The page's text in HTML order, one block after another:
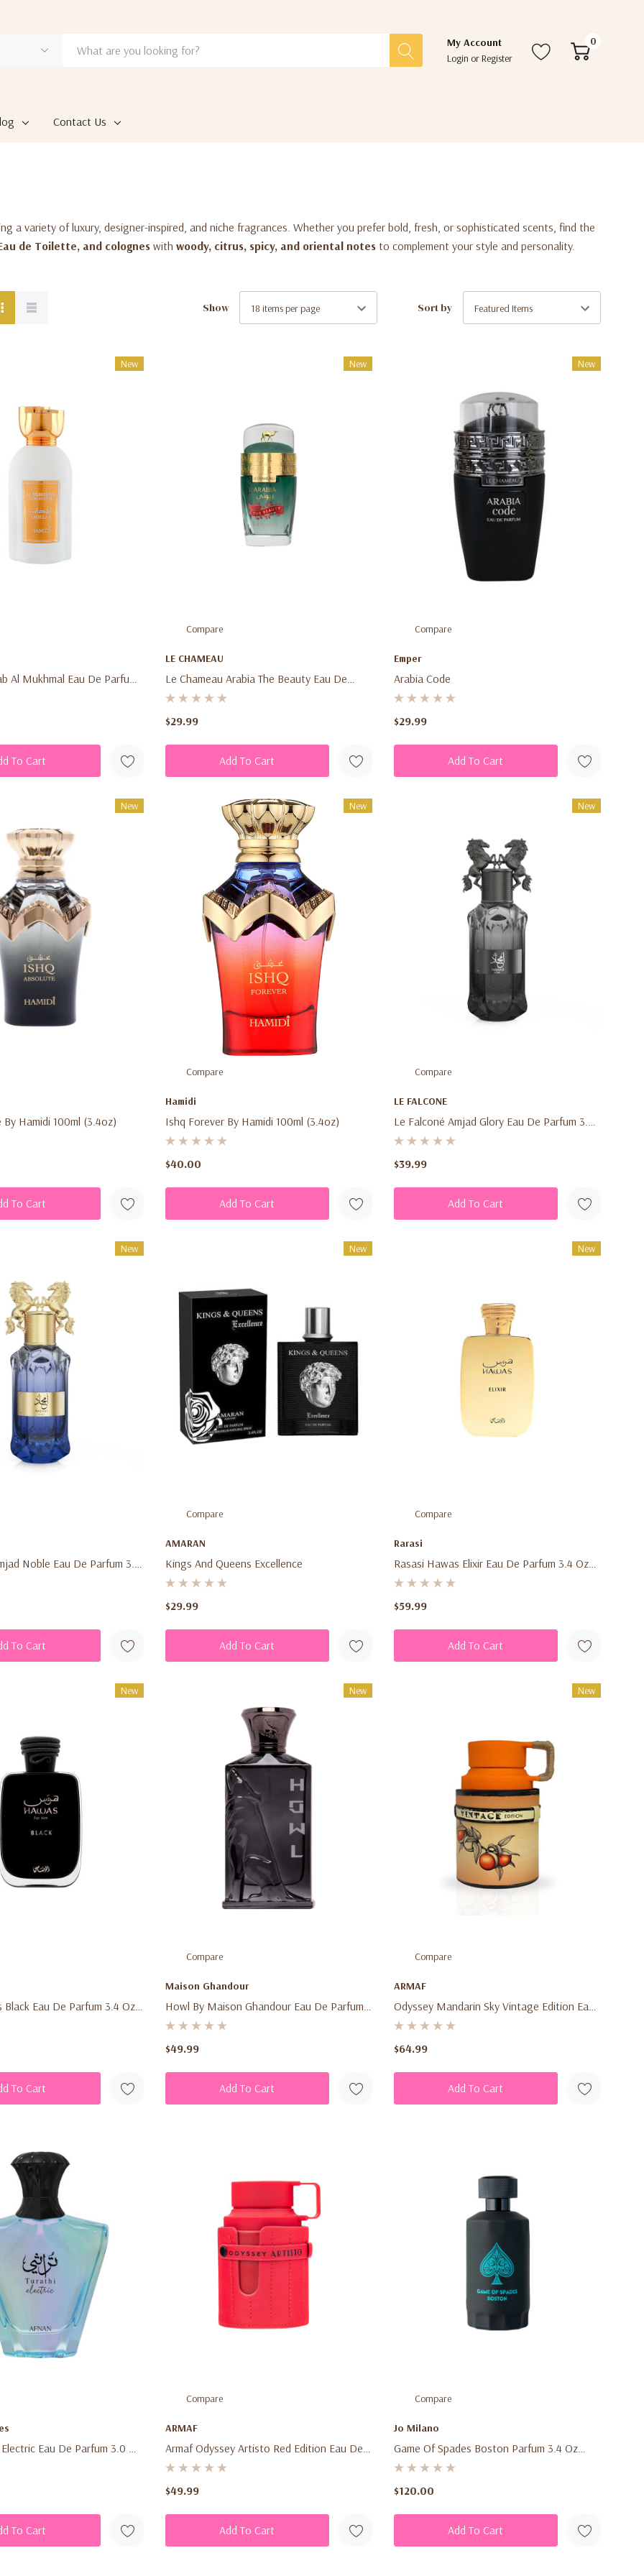
My Account
Login orRegister
0
Contact Us
a variety of luxury, designer-inspired, and niche fragrances. Whether you prefer bold, fresh, or sophisticated scents, find the
de Toilette, and colognes with woody, citrus, spicy, and oriental notes to complement your style and personality.
Show Sort by
New
Al Mukhmal Eau De Parfum
To Cart
New
Compare
LE CHAMEAU
Le Chameau Arabia The Beauty Eau De
Parfum 3.4 Oz (100ml) – Unisex Sweet
Vanilla Amber Fragrance Spray For Men &
$29.99
Add To Cart
New
Compare
Emper
Arabia Code
$29.99
Add To Cart
New
Hamidi 100ml (3.4oz)
To Cart
New
Compare
Hamidi
Ishq Forever By Hamidi 100ml (3.4oz)
$40.00
Add To Cart
New
Compare
LE FALCONE
Le Falconé Amjad Glory Eau De Parfum 3.4
Oz (100ml) – Men's Fresh Woody Spicy
Fragrance Spray
$39.99
Add To Cart
New
Noble Eau De Parfum 3.4
To Cart
New
Compare
AMARAN
Kings And Queens Excellence
$29.99
Add To Cart
New
Compare
Rarasi
Rasasi Hawas Elixir Eau De Parfum 3.4 Oz
(100ml) – Unisex Aromatic Gourmand
Fragrance Spray For Men & Women
$59.99
Add To Cart
New
Black Eau De Parfum 3.4 Oz
To Cart
New
Compare
Maison Ghandour
Howl By Maison Ghandour Eau De Parfum
3.4 Oz (100ml) – Men's Bold Citrus Woody
Luxury Fragrance Spray
$49.99
Add To Cart
New
Compare
ARMAF
Odyssey Mandarin Sky Vintage Edition Eau
De Parfum 3.4 Oz (100ml) – Unisex Citrus
Amber Spicy Fragrance Spray
$64.99
Add To Cart
Eau De Parfum 3.0 Oz
To Cart
Compare
ARMAF
Armaf Odyssey Artisto Red Edition Eau De
Parfum 3.4 Oz (100ml) – Unisex Warm
Tropical Woody Aromatic Fragrance Spray
$49.99
Add To Cart
Compare
Jo Milano
Game Of Spades Boston Parfum 3.4 Oz
(100ml) – Unisex Fresh Fruity Aromatic
Fragrance Spray For Men & Women
$120.00
Add To Cart